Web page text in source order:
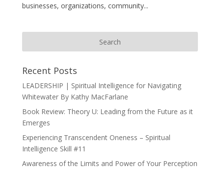
businesses, organizations, community...
Recent Posts
LEADERSHIP | Spiritual Intelligence for Navigating
Whitewater By Kathy MacFarlane
Book Review: Theory U: Leading from the Future as it
Emerges
Experiencing Transcendent Oneness – Spiritual
Intelligence Skill #11
Awareness of the Limits and Power of Your Perception